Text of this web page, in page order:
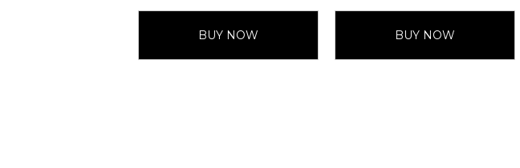
BUY NOW BUY NOW